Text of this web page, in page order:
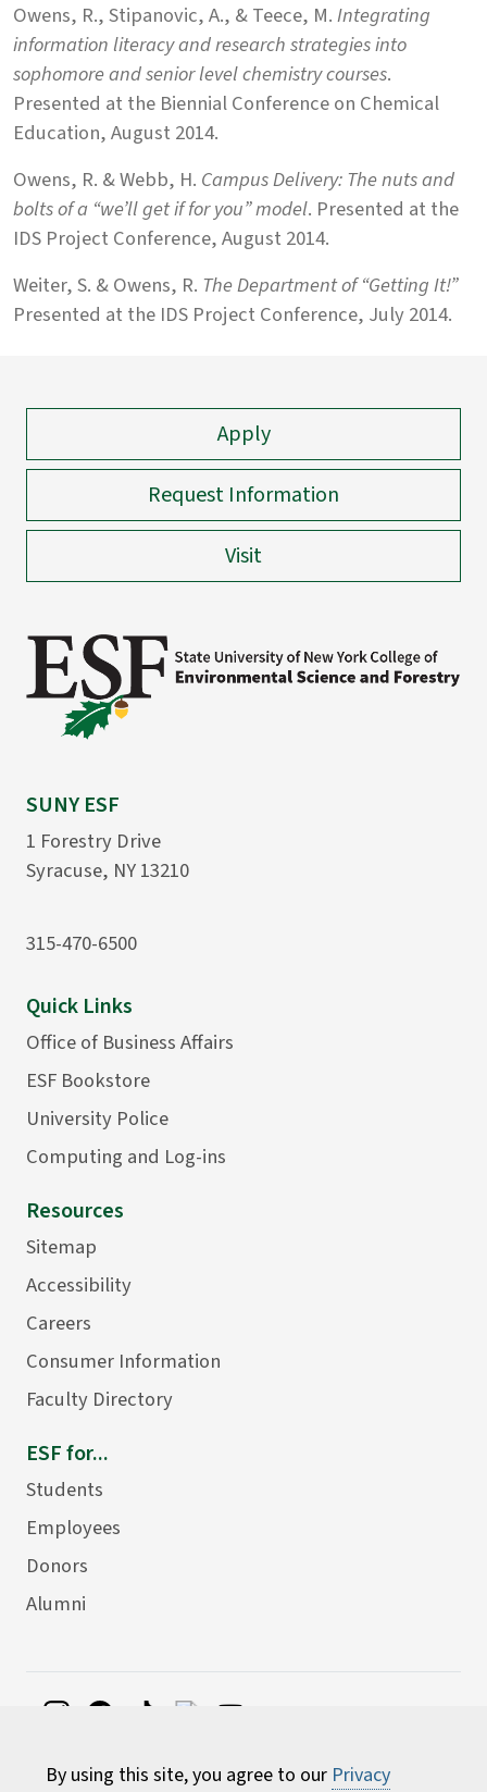
Owens, R., Stipanovic, A., & Teece, M.Integrating
information literacy and research strategies into
sophomore and senior level chemistry courses.
Presented at the Biennial Conference on Chemical
Education, August 2014.
Owens, R. & Webb, H. Campus Delivery: The nuts and
bolts of a “we’ll get if for you” model. Presented at the
IDS Project Conference, August 2014.
Weiter, S. & Owens, R. The Department of “Getting It!”
Presented at the IDS Project Conference, July 2014.
By using this site, you agree to our Privacy
Apply
Request Information
Visit
SUNY ESF
1 Forestry Drive
Syracuse, NY 13210
315-470-6500
Quick Links
Office of Business Affairs
ESF Bookstore
University Police
Computing and Log-ins
Resources
Sitemap
Accessibility
Careers
Consumer Information
Faculty Directory
ESF for...
Students
Employees
Donors
Alumni